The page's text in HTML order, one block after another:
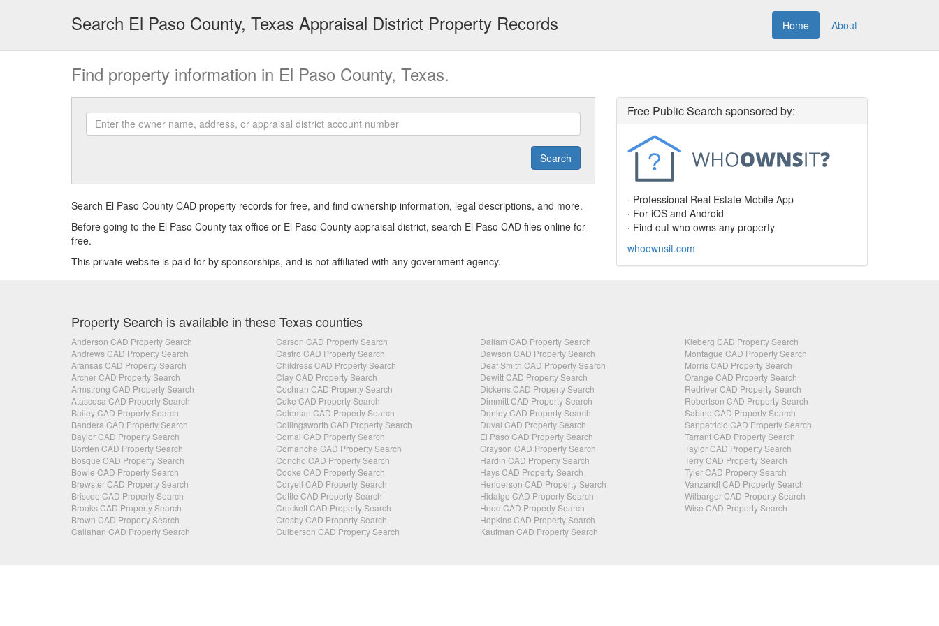
Search El Paso County, Texas Appraisal District Property Records Home About
Find property information in El Paso County, Texas.
Enter
the
or
appraisal
account
number
Search
Search El Paso County CAD property records for free, and find ownership information, legal descriptions, and more.
Before going to the El Paso County tax office or El Paso County appraisal district, search El Paso CAD files online for
free.
This private website is paid for by sponsorships, and is not affiliated with any government agency.
Free Public Search sponsored by:
· Professional Real Estate Mobile App
· For iOS and Android
· Find out who owns any property
whoownsit.com
Property Search is available in these Texas counties
Anderson CAD Property Search
Andrews CAD Property Search
Aransas CAD Property Search
Archer CAD Property Search
Armstrong CAD Property Search
Atascosa CAD Property Search
Bailey CAD Property Search
Bandera CAD Property Search
Baylor CAD Property Search
Borden CAD Property Search
Bosque CAD Property Search
Bowie CAD Property Search
Brewster CAD Property Search
Briscoe CAD Property Search
Brooks CAD Property Search
Brown CAD Property Search
Callahan CAD Property Search
Carson CAD Property Search
Castro CAD Property Search
Childress CAD Property Search
Clay CAD Property Search
Cochran CAD Property Search
Coke CAD Property Search
Coleman CAD Property Search
Collingsworth CAD Property Search
Comal CAD Property Search
Comanche CAD Property Search
Concho CAD Property Search
Cooke CAD Property Search
Coryell CAD Property Search
Cottle CAD Property Search
Crockett CAD Property Search
Crosby CAD Property Search
Culberson CAD Property Search
Dallam CAD Property Search
Dawson CAD Property Search
Deaf Smith CAD Property Search
Dewitt CAD Property Search
Dickens CAD Property Search
Dimmitt CAD Property Search
Donley CAD Property Search
Duval CAD Property Search
El Paso CAD Property Search
Grayson CAD Property Search
Hardin CAD Property Search
Hays CAD Property Search
Henderson CAD Property Search
Hidalgo CAD Property Search
Hood CAD Property Search
Hopkins CAD Property Search
Kaufman CAD Property Search
Kleberg CAD Property Search
Montague CAD Property Search
Morris CAD Property Search
Orange CAD Property Search
Redriver CAD Property Search
Robertson CAD Property Search
Sabine CAD Property Search
Sanpatricio CAD Property Search
Tarrant CAD Property Search
Taylor CAD Property Search
Terry CAD Property Search
Tyler CAD Property Search
Vanzandt CAD Property Search
Wilbarger CAD Property Search
Wise CAD Property Search